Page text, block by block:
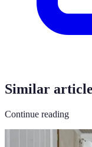
Similar
Continue reading